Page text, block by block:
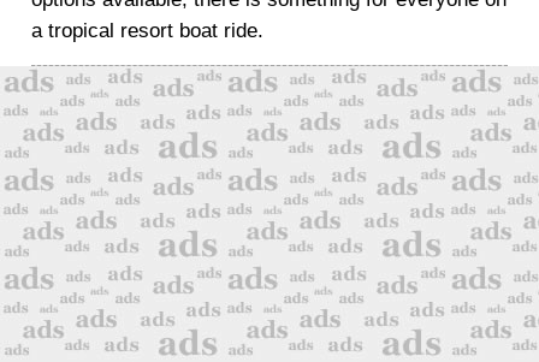
a tropical resort boat ride.